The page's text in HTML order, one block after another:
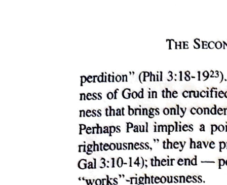
Lesson seven: VISUAL ARTS IN THE
PHILIPPINES one: "PORTRAIT OF THE
VISUAL ARTIST AS A FILIPINO IN